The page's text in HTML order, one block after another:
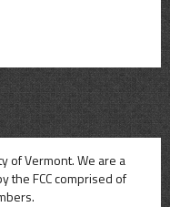
of Vermont. We are a
the FCC comprised of